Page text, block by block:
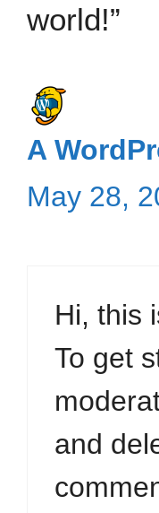
world!”
A
May 28,
Hi, this
To get
and